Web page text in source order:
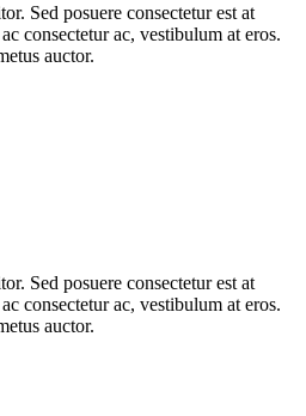
Sed posuere consectetur est at
consectetur ac, vestibulum at eros.
auctor.
Sed posuere consectetur est at
consectetur ac, vestibulum at eros.
auctor.